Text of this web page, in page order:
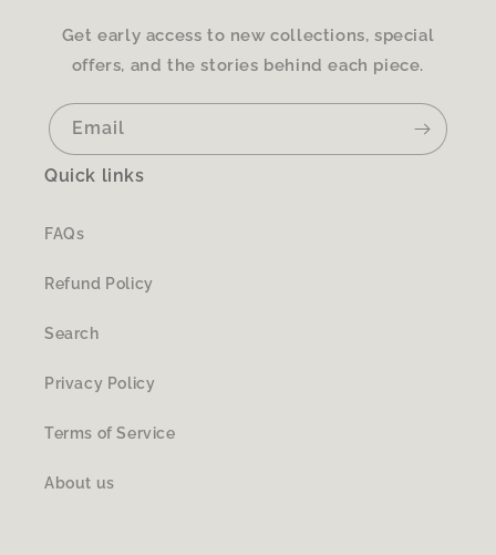
Get early access to new collections, special
offers, and the stories behind each piece.
Email
Quick links
FAQs
Refund Policy
Search
Privacy Policy
Terms of Service
About us